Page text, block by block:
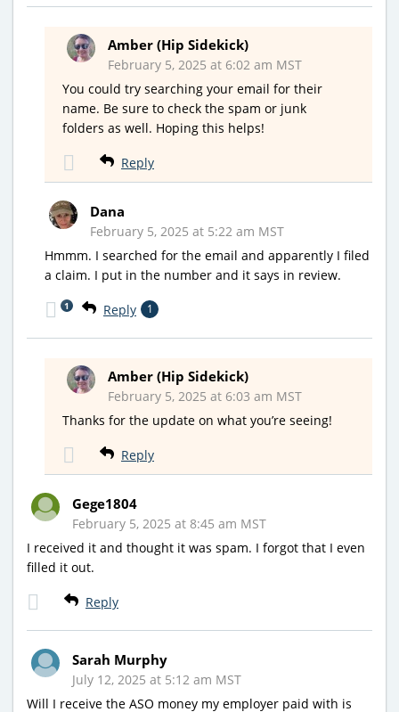
Amber (Hip Sidekick)
February 5, 2025 at 6:02 am MST
You could try searching your email for their
name. Be sure to check the spam or junk
folders as well. Hoping this helps!
Reply
Dana
February 5, 2025 at 5:22 am MST
Hmmm. I searched for the email and apparently I filed
a claim. I put in the number and it says in review.
Reply 1
1
Amber (Hip Sidekick)
February 5, 2025 at 6:03 am MST
Thanks for the update on what you’re seeing!
Reply
Gege1804
February 5, 2025 at 8:45 am MST
I received it and thought it was spam. I forgot that I even
filled it out.
Reply
Sarah Murphy
July 12, 2025 at 5:12 am MST
Will I receive the ASO money my employer paid with is